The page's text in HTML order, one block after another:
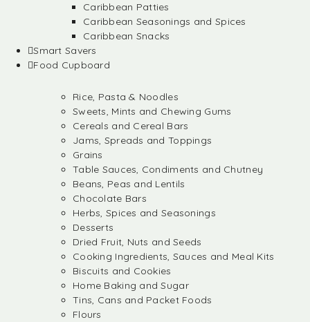
Caribbean Patties
Caribbean Seasonings and Spices
Caribbean Snacks
Smart Savers
Food Cupboard
Rice, Pasta & Noodles
Sweets, Mints and Chewing Gums
Cereals and Cereal Bars
Jams, Spreads and Toppings
Grains
Table Sauces, Condiments and Chutney
Beans, Peas and Lentils
Chocolate Bars
Herbs, Spices and Seasonings
Desserts
Dried Fruit, Nuts and Seeds
Cooking Ingredients, Sauces and Meal Kits
Biscuits and Cookies
Home Baking and Sugar
Tins, Cans and Packet Foods
Flours